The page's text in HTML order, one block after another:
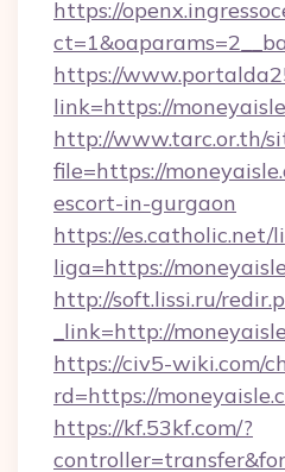
https://
https://
link=https://
http://www.tarc.or.th/
file=https://
escort-in-gurgaon
https://es.catholic.net/
liga=https://
http://soft.lissi.ru/
_link=http://
https://civ5-wiki.com/
rd=https://
https://kf.53kf.com/?